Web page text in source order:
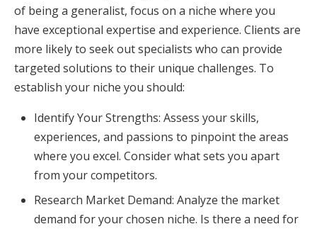
of being a generalist, focus on a niche where you
have exceptional expertise and experience. Clients are
more likely to seek out specialists who can provide
targeted solutions to their unique challenges. To
establish your niche you should:
Identify Your Strengths: Assess your skills,
experiences, and passions to pinpoint the areas
where you excel. Consider what sets you apart
from your competitors.
Research Market Demand: Analyze the market
demand for your chosen niche. Is there a need for